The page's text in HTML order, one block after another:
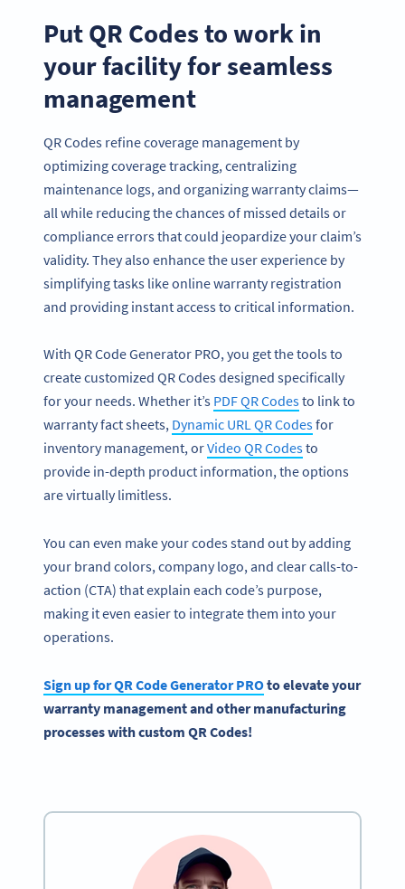
Put QR Codes to work in
your facility for seamless
management
QR Codes refine coverage management by
optimizing coverage tracking, centralizing
maintenance logs, and organizing warranty claims—
all while reducing the chances of missed details or
compliance errors that could jeopardize your claim’s
validity. They also enhance the user experience by
simplifying tasks like online warranty registration
and providing instant access to critical information.
With QR Code Generator PRO, you get the tools to
create customized QR Codes designed specifically
for your needs. Whether it’s PDF QR Codesto link to
warranty fact sheets, Dynamic URL QR Codesfor
inventory management, orVideo QR Codesto
provide in-depth product information, the options
are virtually limitless.
You can even make your codes stand out by adding
your brand colors, company logo, and clear calls-to-
action (CTA) that explain each code’s purpose,
making it even easier to integrate them into your
operations.
Sign up for QR Code Generator PROto elevate your
warranty management and other manufacturing
processes with custom QR Codes!